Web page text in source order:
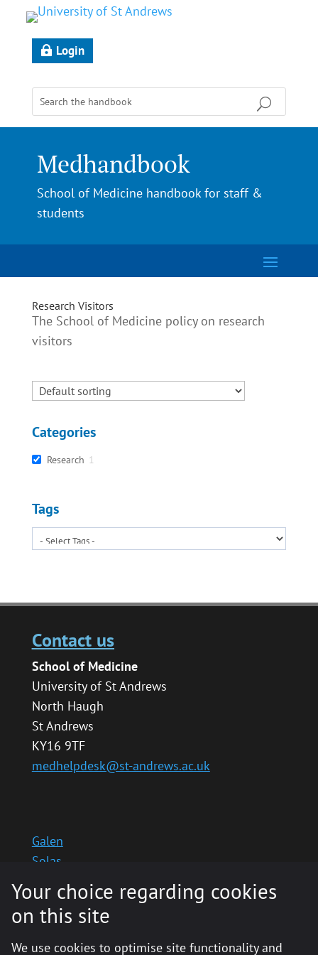
Login
Medhandbook
School of Medicine handbook for staff &
students
Research Visitors
The School of Medicine policy on research
visitors
Categories
Research 1
Tags
Contact us
School of Medicine
University of St Andrews
North Haugh
St Andrews
KY16 9TF
medhelpdesk@st-andrews.ac.uk
Galen
Solas
School website
Medinternal 2
Your choice regarding cookies
on this site
We use cookies to optimise site functionality and